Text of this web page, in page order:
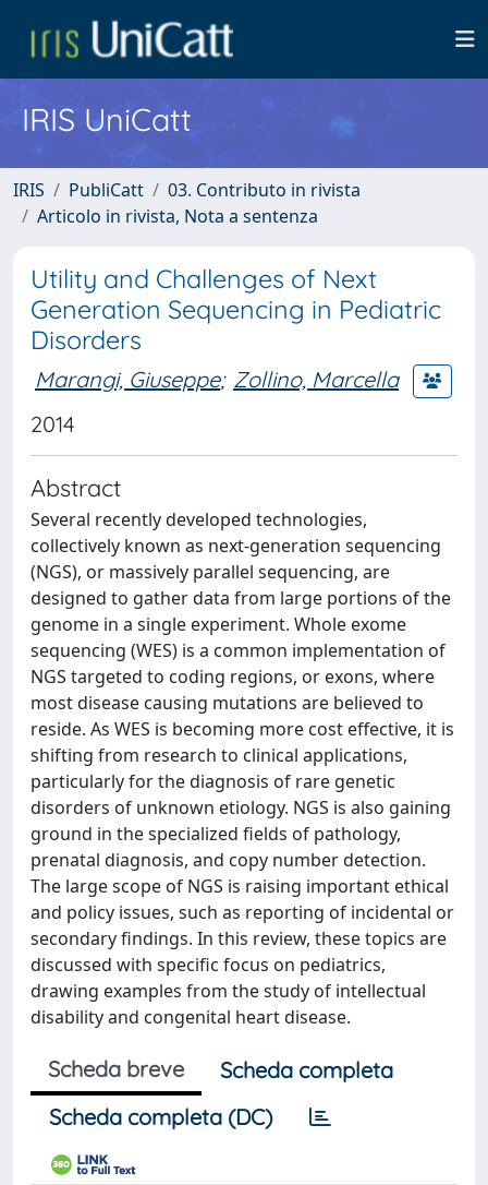
IRIS UniCatt
IRIS PubliCatt
03. Contributo in rivista
Articolo in rivista, Nota a sentenza
Utility and Challenges of Next
Generation Sequencing in Pediatric
Disorders
Marangi, Giuseppe; Zollino, Marcella
2014
Abstract
Several recently developed technologies,
collectively known as next-generation sequencing
(NGS), or massively parallel sequencing, are
designed to gather data from large portions of the
genome in a single experiment. Whole exome
sequencing (WES) is a common implementation of
NGS targeted to coding regions, or exons, where
most disease causing mutations are believed to
reside. As WES is becoming more cost effective, it is
shifting from research to clinical applications,
particularly for the diagnosis of rare genetic
disorders of unknown etiology. NGS is also gaining
ground in the specialized fields of pathology,
prenatal diagnosis, and copy number detection.
The large scope of NGS is raising important ethical
and policy issues, such as reporting of incidental or
secondary findings. In this review, these topics are
discussed with specific focus on pediatrics,
drawing examples from the study of intellectual
disability and congenital heart disease.
Scheda breve
Scheda completa
Scheda completa (DC)